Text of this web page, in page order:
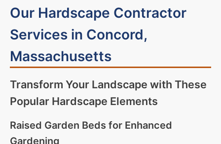
Our Hardscape Contractor
Services in Concord,
Massachusetts
Transform Your Landscape with These
Popular Hardscape Elements
Raised Garden Beds for Enhanced
Gardening